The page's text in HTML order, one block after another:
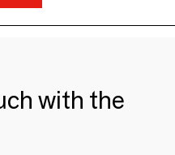
with the